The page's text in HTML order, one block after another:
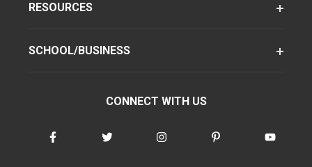
RESOURCES
SCHOOL/BUSINESS
CONNECT WITH US